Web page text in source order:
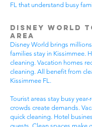
FL that understand busy
Disney World
Area
Disney World brings
families stay in Kissimmee.
cleaning. Vacation homes
cleaning. All benefit from
Kissimmee FL.
Tourist areas stay busy
crowds create demands.
quick cleaning. Hotel